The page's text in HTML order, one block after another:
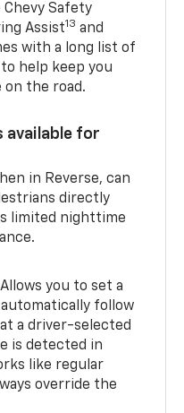
Safety
Assist13 and
with a long list of
help keep you
on the road.
for
in Reverse, can
directly
limited nighttime
you to set a
follow
a driver-selected
is detected in
like regular
override the